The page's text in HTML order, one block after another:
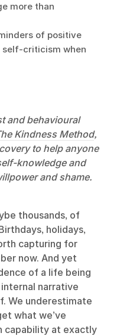
more than
of positive
self-criticism when
and behavioural
Kindness Method,
to help anyone
knowledge and
and shame.
thousands, of
holidays,
capturing for
now. And yet
of a life being
narrative
We underestimate
what we’ve
capability at exactly